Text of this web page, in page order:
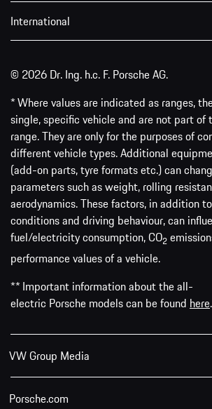
International
© 2026 Dr. Ing. h.c. F. Porsche AG.
* Where values are indicated as ranges,
single, specific vehicle and are not part
range. They are only for the purposes of
different vehicle types. Additional
(add-on parts, tyre formats etc.) can
parameters such as weight, rolling
aerodynamics. These factors, in addition
conditions and driving behaviour, can
fuel/electricity consumption, CO2
performance values of a vehicle.
** Important information about the all-
electric Porsche models can be found here.
VW Group Media
Porsche.com